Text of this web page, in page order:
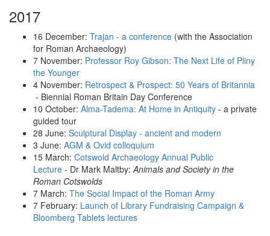
2017
16 December: Trajan - a conference (with the Association
for Roman Archaeology)
7 November: Professor Roy Gibson: The Next Life of Pliny
the Younger
4 November: Retrospect & Prospect: 50 Years of Britannia
- Biennial Roman Britain Day Conference
10 October: Alma-Tadema: At Home in Antiquity - a private
guided tour
28 June: Sculptural Display - ancient and modern
3 June: AGM & Ovid colloquium
15 March: Cotswold Archaeology Annual Public
Lecture - Dr Mark Maltby:Animals and Society in the
Roman Cotswolds
7 March: The Social Impact of the Roman Army
7 February: Launch of Library Fundraising Campaign &
Bloomberg Tablets lectures